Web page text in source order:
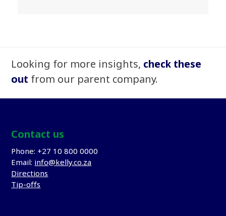
Looking for more insights, check these
out from our parent company.
Contact us
Phone: +27 10 800 0000
Email: info@kelly.co.za
Directions
Tip-offs